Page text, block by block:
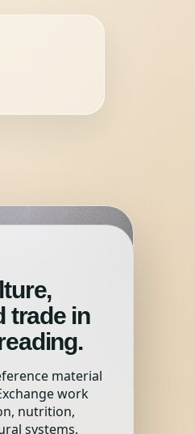
trade in
material
work
nutrition,
systems.